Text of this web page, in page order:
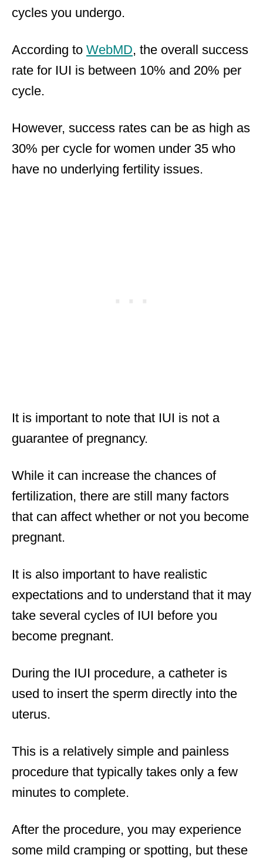
cycles you undergo.
According to WebMD, the overall success
rate for IUI is between 10% and 20% per
cycle.
However, success rates can be as high as
30% per cycle for women under 35 who
have no underlying fertility issues.
It is important to note that IUI is not a
guarantee of pregnancy.
While it can increase the chances of
fertilization, there are still many factors
that can affect whether or not you become
pregnant.
It is also important to have realistic
expectations and to understand that it may
take several cycles of IUI before you
become pregnant.
During the IUI procedure, a catheter is
used to insert the sperm directly into the
uterus.
This is a relatively simple and painless
procedure that typically takes only a few
minutes to complete.
After the procedure, you may experience
some mild cramping or spotting, but these